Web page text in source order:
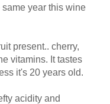
year this wine
present.. cherry,
vitamins. It tastes
it's 20 years old.
acidity and